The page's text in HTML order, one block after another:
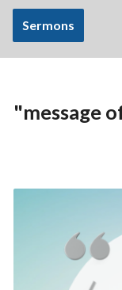
Sermons
"message